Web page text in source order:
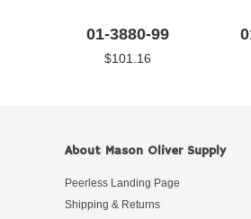
01-3880-99
$101.16
About Mason Oliver Supply
Peerless Landing Page
Shipping & Returns